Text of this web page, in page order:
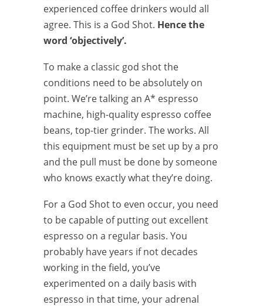
experienced coffee drinkers would all
agree. This is a God Shot. Hence the
word ‘objectively’.
To make a classic god shot the
conditions need to be absolutely on
point. We’re talking an A* espresso
machine, high-quality espresso coffee
beans, top-tier grinder. The works. All
this equipment must be set up by a pro
and the pull must be done by someone
who knows exactly what they’re doing.
For a God Shot to even occur, you need
to be capable of putting out excellent
espresso on a regular basis. You
probably have years if not decades
working in the field, you’ve
experimented on a daily basis with
espresso in that time, your adrenal